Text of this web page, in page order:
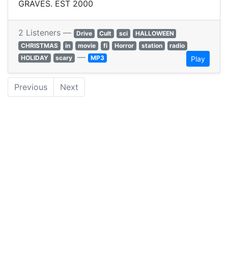
GRAVES. EST 2000
2 Listeners — Drive Cult sci
HALLOWEEN
CHRISTMAS
in movie fi Horror station
radio
HOLIDAY
scary — MP3 Play
Previous Next